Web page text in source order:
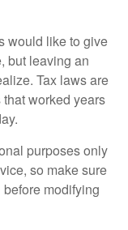
would like to give
but leaving an
Tax laws are
worked years
purposes only
so make sure
modifying